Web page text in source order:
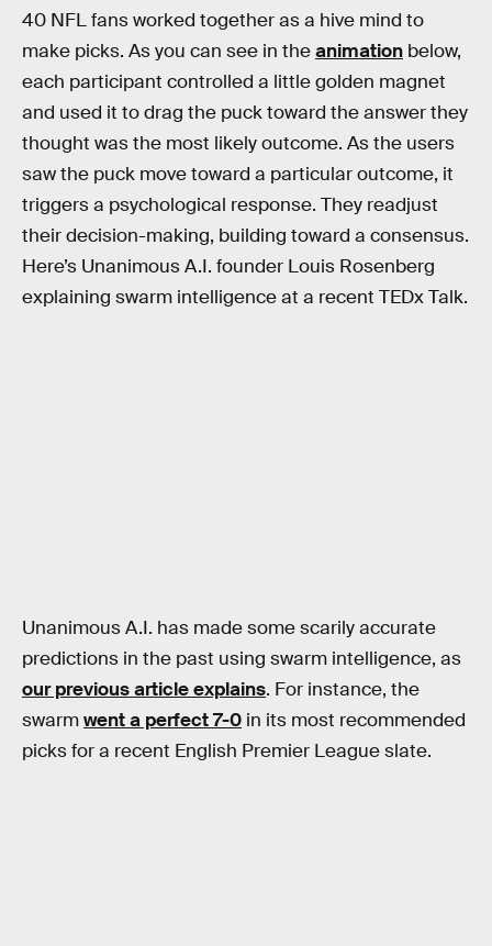
40 NFL fans worked together as a hive mind to
make picks. As you can see in theanimation below,
each participant controlled a little golden magnet
and used it to drag the puck toward the answer they
thought was the most likely outcome. As the users
saw the puck move toward a particular outcome, it
triggers a psychological response. They readjust
their decision-making, building toward a consensus.
Here’s Unanimous A.I. founder Louis Rosenberg
explaining swarm intelligence at a recent TEDx Talk.
Unanimous A.I. has made some scarily accurate
predictions in the past using swarm intelligence, as
our previous article explains. For instance, the
swarmwent a perfect 7-0 in its most recommended
picks for a recent English Premier League slate.